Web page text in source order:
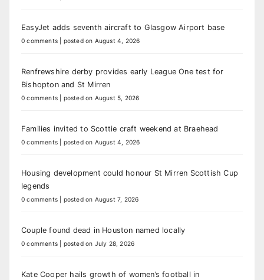
EasyJet adds seventh aircraft to Glasgow Airport base
0 comments posted on August 4, 2026
Renfrewshire derby provides early League One test for
Bishopton and St Mirren
0 comments posted on August 5, 2026
Families invited to Scottie craft weekend at Braehead
0 comments posted on August 4, 2026
Housing development could honour St Mirren Scottish Cup
legends
0 comments posted on August 7, 2026
Couple found dead in Houston named locally
0 comments posted on July 28, 2026
Kate Cooper hails growth of women’s football in